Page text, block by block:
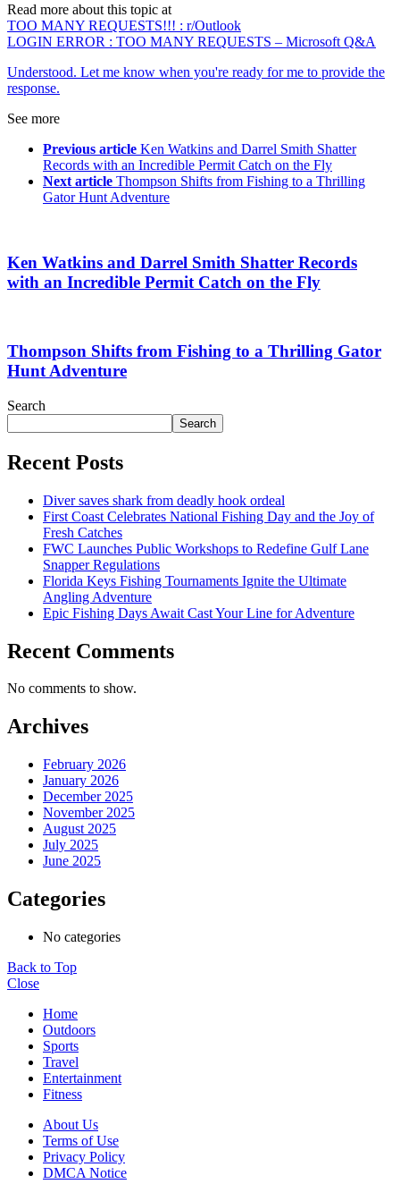
Read more about this topic at
TOO MANY REQUESTS!!! : r/Outlook
LOGIN ERROR : TOO MANY REQUESTS – Microsoft Q&A
Understood. Let me know when you're ready for me to provide the
response.
See more
Previous article Ken Watkins and Darrel Smith Shatter
Records with an Incredible Permit Catch on the Fly
Next article Thompson Shifts from Fishing to a Thrilling
Gator Hunt Adventure
Ken Watkins and Darrel Smith Shatter Records
with an Incredible Permit Catch on the Fly
Thompson Shifts from Fishing to a Thrilling Gator
Hunt Adventure
Search
Search
Recent Posts
Diver saves shark from deadly hook ordeal
First Coast Celebrates National Fishing Day and the Joy of
Fresh Catches
FWC Launches Public Workshops to Redefine Gulf Lane
Snapper Regulations
Florida Keys Fishing Tournaments Ignite the Ultimate
Angling Adventure
Epic Fishing Days Await Cast Your Line for Adventure
Recent Comments
No comments to show.
Archives
February 2026
January 2026
December 2025
November 2025
August 2025
July 2025
June 2025
Categories
No categories
Back to Top
Close
Home
Outdoors
Sports
Travel
Entertainment
Fitness
About Us
Terms of Use
Privacy Policy
DMCA Notice